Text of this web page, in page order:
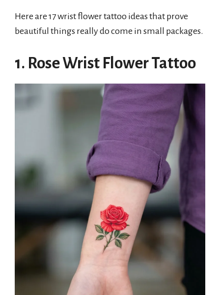
Here are 17 wrist flower tattoo ideas that prove
beautiful things really do come in small packages.
1. Rose Wrist Flower Tattoo